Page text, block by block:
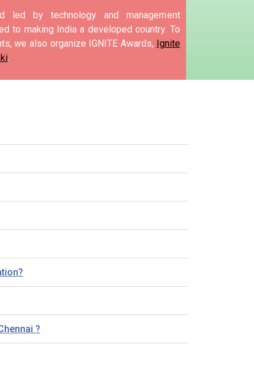
led by technology and management
to making India a developed country. To
we also organize IGNITE Awards, Ignite
.
?